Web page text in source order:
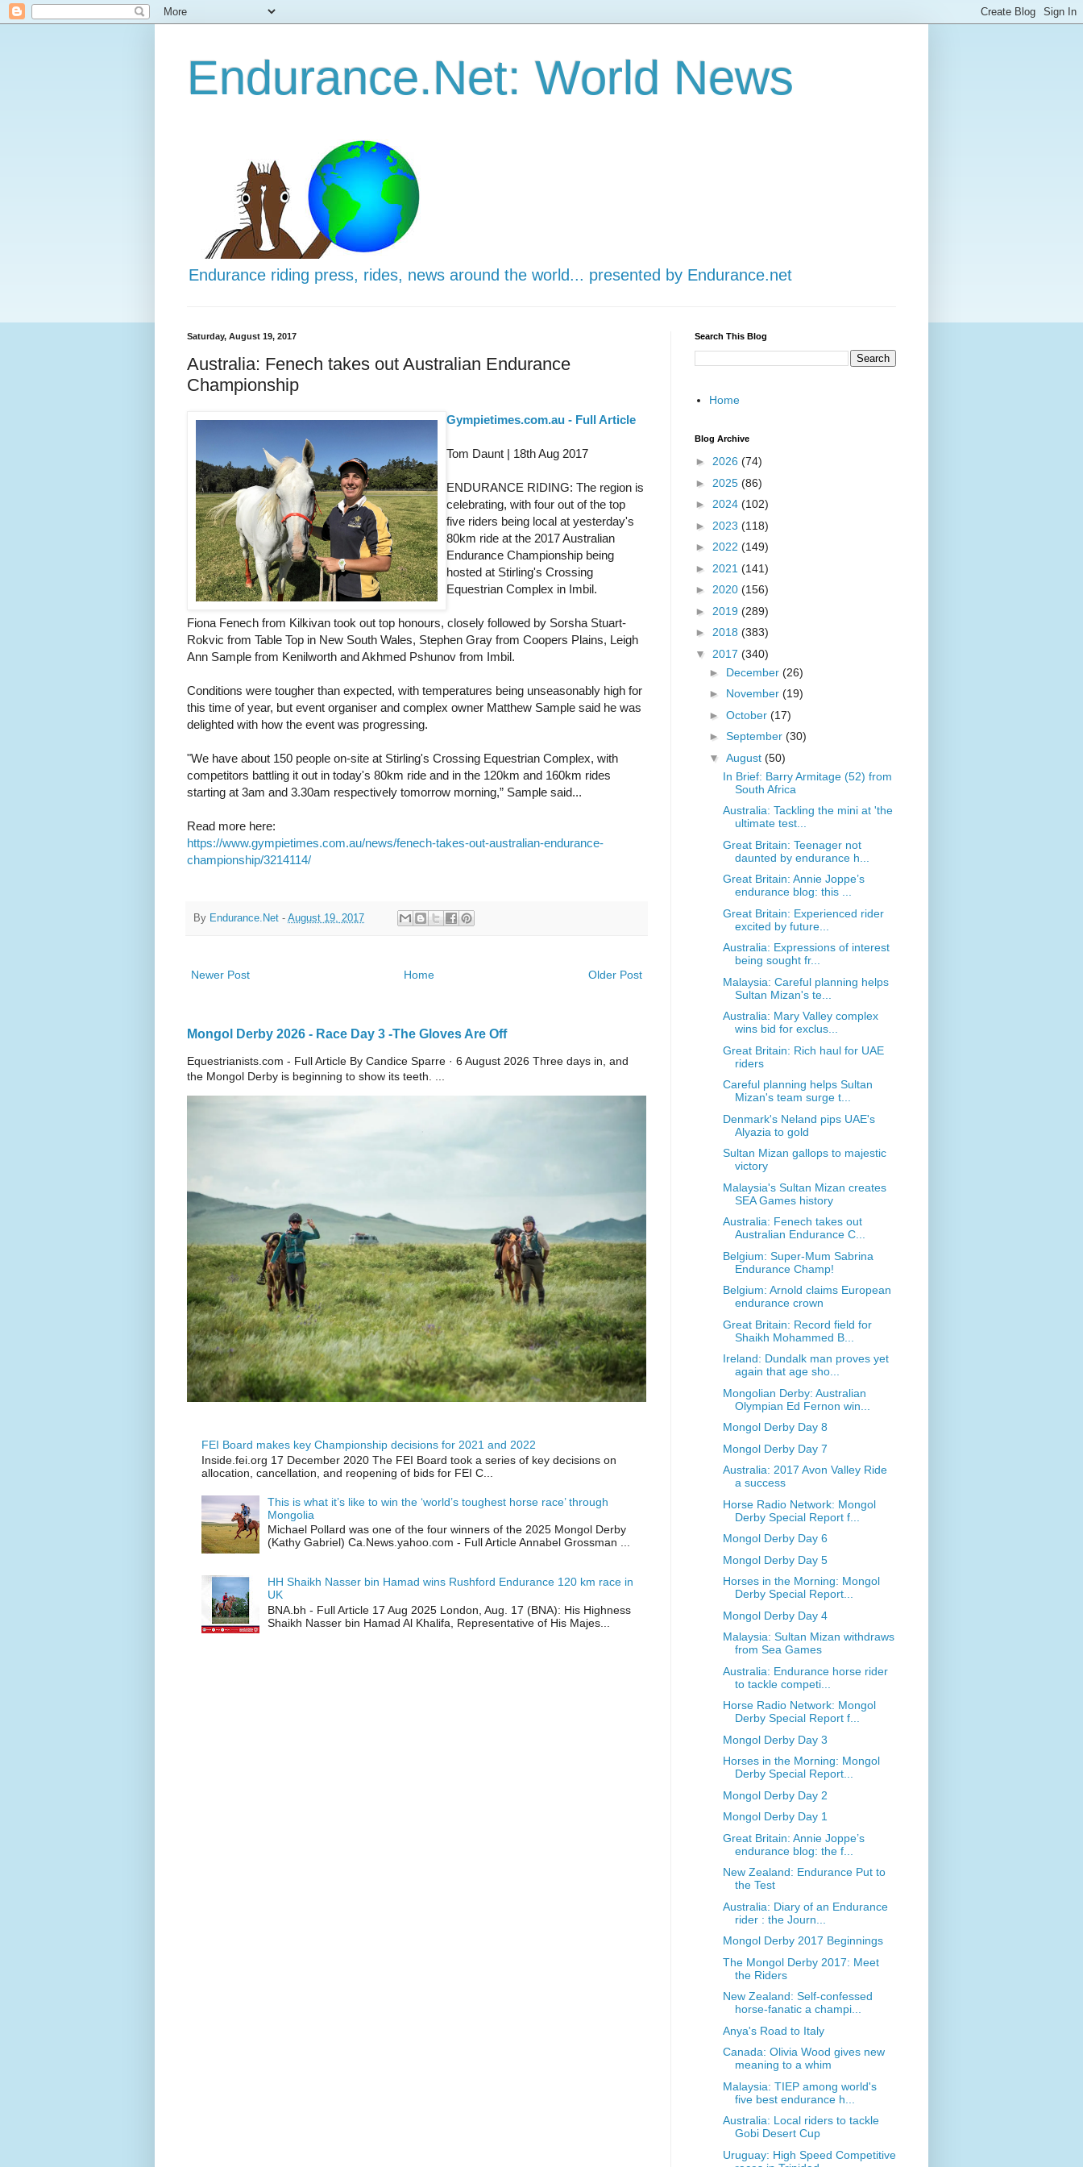
Endurance.Net: World News
Endurance riding press, rides, news around the world... presented by Endurance.net
Saturday, August 19, 2017
Australia: Fenech takes out Australian Endurance
Championship
Gympietimes.com.au - Full Article
Tom Daunt | 18th Aug 2017
ENDURANCE RIDING: The region is
celebrating, with four out of the top
five riders being local at yesterday's
80km ride at the 2017 Australian
Endurance Championship being
hosted at Stirling's Crossing
Equestrian Complex in Imbil.
Fiona Fenech from Kilkivan took out top honours, closely followed by Sorsha Stuart-
Rokvic from Table Top in New South Wales, Stephen Gray from Coopers Plains, Leigh
Ann Sample from Kenilworth and Akhmed Pshunov from Imbil.
Conditions were tougher than expected, with temperatures being unseasonably high for
this time of year, but event organiser and complex owner Matthew Sample said he was
delighted with how the event was progressing.
"We have about 150 people on-site at Stirling's Crossing Equestrian Complex, with
competitors battling it out in today's 80km ride and in the 120km and 160km rides
starting at 3am and 3.30am respectively tomorrow morning,” Sample said...
Read more here:
https://www.gympietimes.com.au/news/fenech-takes-out-australian-endurance-
championship/3214114/
By Endurance.Net - August 19, 2017
Newer Post Older Post
Home
Mongol Derby 2026 - Race Day 3 -The Gloves Are Off
Equestrianists.com - Full Article By Candice Sparre · 6 August 2026 Three days in, and
the Mongol Derby is beginning to show its teeth. ...
FEI Board makes key Championship decisions for 2021 and 2022
Inside.fei.org 17 December 2020 The FEI Board took a series of key decisions on
allocation, cancellation, and reopening of bids for FEI C...
This is what it’s like to win the ‘world’s toughest horse race’ through
Mongolia
Michael Pollard was one of the four winners of the 2025 Mongol Derby
(Kathy Gabriel) Ca.News.yahoo.com - Full Article Annabel Grossman ...
HH Shaikh Nasser bin Hamad wins Rushford Endurance 120 km race in
UK
BNA.bh - Full Article 17 Aug 2025 London, Aug. 17 (BNA): His Highness
Shaikh Nasser bin Hamad Al Khalifa, Representative of His Majes...
Search This Blog
Home
Blog Archive
► 2026 (74)
► 2025 (86)
► 2024 (102)
► 2023 (118)
► 2022 (149)
► 2021 (141)
► 2020 (156)
► 2019 (289)
► 2018 (383)
▼ 2017 (340)
► December (26)
► November (19)
► October (17)
► September (30)
▼ August (50)
In Brief: Barry Armitage (52) from
South Africa
Australia: Tackling the mini at 'the
ultimate test...
Great Britain: Teenager not
daunted by endurance h...
Great Britain: Annie Joppe’s
endurance blog: this ...
Great Britain: Experienced rider
excited by future...
Australia: Expressions of interest
being sought fr...
Malaysia: Careful planning helps
Sultan Mizan's te...
Australia: Mary Valley complex
wins bid for exclus...
Great Britain: Rich haul for UAE
riders
Careful planning helps Sultan
Mizan's team surge t...
Denmark's Neland pips UAE's
Alyazia to gold
Sultan Mizan gallops to majestic
victory
Malaysia's Sultan Mizan creates
SEA Games history
Australia: Fenech takes out
Australian Endurance C...
Belgium: Super-Mum Sabrina
Endurance Champ!
Belgium: Arnold claims European
endurance crown
Great Britain: Record field for
Shaikh Mohammed B...
Ireland: Dundalk man proves yet
again that age sho...
Mongolian Derby: Australian
Olympian Ed Fernon win...
Mongol Derby Day 8
Mongol Derby Day 7
Australia: 2017 Avon Valley Ride
a success
Horse Radio Network: Mongol
Derby Special Report f...
Mongol Derby Day 6
Mongol Derby Day 5
Horses in the Morning: Mongol
Derby Special Report...
Mongol Derby Day 4
Malaysia: Sultan Mizan withdraws
from Sea Games
Australia: Endurance horse rider
to tackle competi...
Horse Radio Network: Mongol
Derby Special Report f...
Mongol Derby Day 3
Horses in the Morning: Mongol
Derby Special Report...
Mongol Derby Day 2
Mongol Derby Day 1
Great Britain: Annie Joppe’s
endurance blog: the f...
New Zealand: Endurance Put to
the Test
Australia: Diary of an Endurance
rider : the Journ...
Mongol Derby 2017 Beginnings
The Mongol Derby 2017: Meet
the Riders
New Zealand: Self-confessed
horse-fanatic a champi...
Anya's Road to Italy
Canada: Olivia Wood gives new
meaning to a whim
Malaysia: TIEP among world's
five best endurance h...
Australia: Local riders to tackle
Gobi Desert Cup
Uruguay: High Speed Competitive